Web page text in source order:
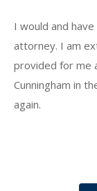
I would and
attorney. I am
provided for me
Cunningham in
again.